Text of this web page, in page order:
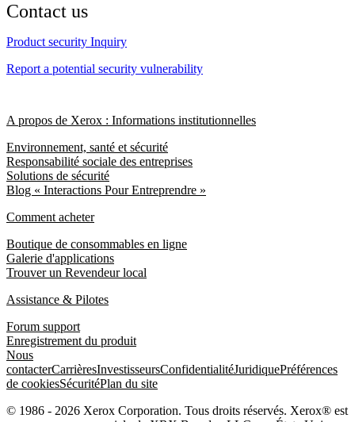
Contact us
Product security Inquiry
Report a potential security vulnerability
A propos de Xerox : Informations institutionnelles
Environnement, santé et sécurité
Responsabilité sociale des entreprises
Solutions de sécurité
Blog « Interactions Pour Entreprendre »
Comment acheter
Boutique de consommables en ligne
Galerie d'applications
Trouver un Revendeur local
Assistance & Pilotes
Forum support
Enregistrement du produit
Nous
contacterCarrièresInvestisseursConfidentialitéJuridiquePréférences
de cookiesSécuritéPlan du site
© 1986 - 2026 Xerox Corporation. Tous droits réservés. Xerox® est